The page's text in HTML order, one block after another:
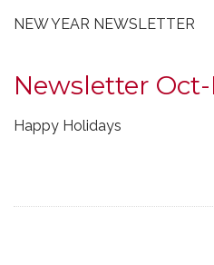
NEW YEAR NEWSLETTER
Newsletter
Happy Holidays